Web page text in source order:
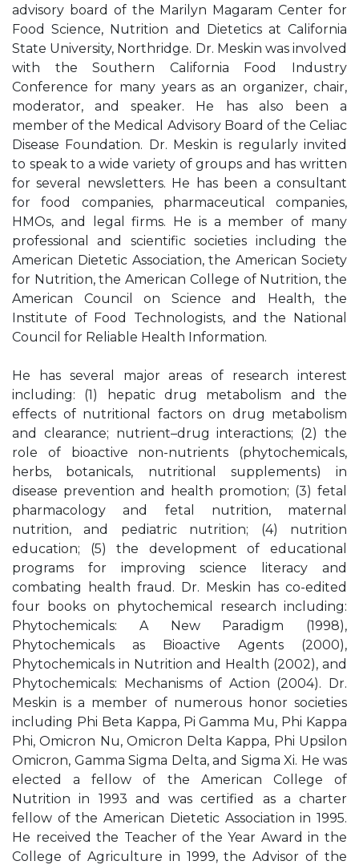
advisory board of the Marilyn Magaram Center for
Food Science, Nutrition and Dietetics at California
State University, Northridge. Dr. Meskin was involved
with the Southern California Food Industry
Conference for many years as an organizer, chair,
moderator, and speaker. He has also been a
member of the Medical Advisory Board of the Celiac
Disease Foundation. Dr. Meskin is regularly invited
to speak to a wide variety of groups and has written
for several newsletters. He has been a consultant
for food companies, pharmaceutical companies,
HMOs, and legal firms. He is a member of many
professional and scientific societies including the
American Dietetic Association, the American Society
for Nutrition, the American College of Nutrition, the
American Council on Science and Health, the
Institute of Food Technologists, and the National
Council for Reliable Health Information.
He has several major areas of research interest
including: (1) hepatic drug metabolism and the
effects of nutritional factors on drug metabolism
and clearance; nutrient–drug interactions; (2) the
role of bioactive non-nutrients (phytochemicals,
herbs, botanicals, nutritional supplements) in
disease prevention and health promotion; (3) fetal
pharmacology and fetal nutrition, maternal
nutrition, and pediatric nutrition; (4) nutrition
education; (5) the development of educational
programs for improving science literacy and
combating health fraud. Dr. Meskin has co-edited
four books on phytochemical research including:
Phytochemicals: A New Paradigm (1998),
Phytochemicals as Bioactive Agents (2000),
Phytochemicals in Nutrition and Health (2002), and
Phytochemicals: Mechanisms of Action (2004). Dr.
Meskin is a member of numerous honor societies
including Phi Beta Kappa, Pi Gamma Mu, Phi Kappa
Phi, Omicron Nu, Omicron Delta Kappa, Phi Upsilon
Omicron, Gamma Sigma Delta, and Sigma Xi. He was
elected a fellow of the American College of
Nutrition in 1993 and was certified as a charter
fellow of the American Dietetic Association in 1995.
He received the Teacher of the Year Award in the
College of Agriculture in 1999, the Advisor of the